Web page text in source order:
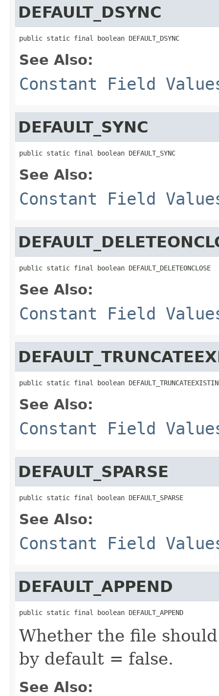
DEFAULT_DSYNC
public static final boolean DEFAULT_DSYNC
See Also:
Constant Field
DEFAULT_SYNC
public static final boolean DEFAULT_SYNC
See Also:
Constant Field
public static final boolean DEFAULT_DELETEONCLOSE
See Also:
Constant Field
public static final boolean
See Also:
Constant Field
DEFAULT_SPARSE
public static final boolean DEFAULT_SPARSE
See Also:
Constant Field
DEFAULT_APPEND
public static final boolean DEFAULT_APPEND
Whether the file
by default = false.
See Also: